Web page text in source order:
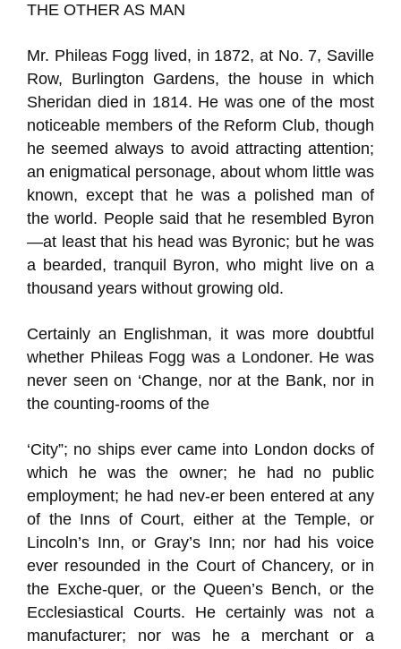
THE OTHER AS MAN
Mr. Phileas Fogg lived, in 1872, at No. 7, Saville
Row, Burlington Gardens, the house in which
Sheridan died in 1814. He was one of the most
noticeable members of the Reform Club, though
he seemed always to avoid attracting attention;
an enigmatical personage, about whom little was
known, except that he was a polished man of
the world. People said that he resembled Byron
—at least that his head was Byronic; but he was
a bearded, tranquil Byron, who might live on a
thousand years without growing old.
Certainly an Englishman, it was more doubtful
whether Phileas Fogg was a Londoner. He was
never seen on ‘Change, nor at the Bank, nor in
the counting-rooms of the
‘City”; no ships ever came into London docks of
which he was the owner; he had no public
employment; he had nev-er been entered at any
of the Inns of Court, either at the Temple, or
Lincoln’s Inn, or Gray’s Inn; nor had his voice
ever resounded in the Court of Chancery, or in
the Exche-quer, or the Queen’s Bench, or the
Ecclesiastical Courts. He certainly was not a
manufacturer; nor was he a merchant or a